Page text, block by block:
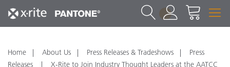
1
Home About Us Press Releases & Tradeshows
Press
Releases
X-Rite to Join Industry Thought Leaders at the AATCC